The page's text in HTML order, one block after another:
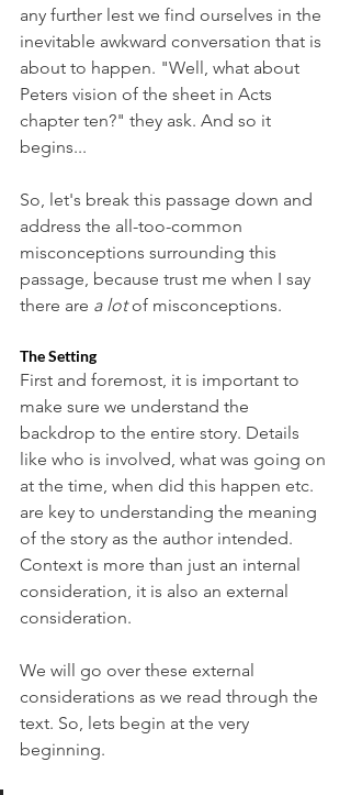
any further lest we find ourselves in the
inevitable awkward conversation that is
about to happen. "Well, what about
Peters vision of the sheet in Acts
chapter ten?" they ask. And so it
begins...
So, let's break this passage down and
address the all-too-common
misconceptions surrounding this
passage, because trust me when I say
there are a lot of misconceptions.
The Setting
First and foremost, it is important to
make sure we understand the
backdrop to the entire story. Details
like who is involved, what was going on
at the time, when did this happen etc.
are key to understanding the meaning
of the story as the author intended.
Context is more than just an internal
consideration, it is also an external
consideration.
We will go over these external
considerations as we read through the
text. So, lets begin at the very
beginning.